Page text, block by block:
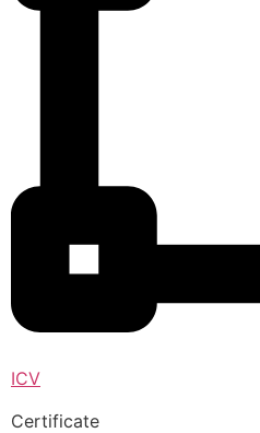
ICV
Certificate